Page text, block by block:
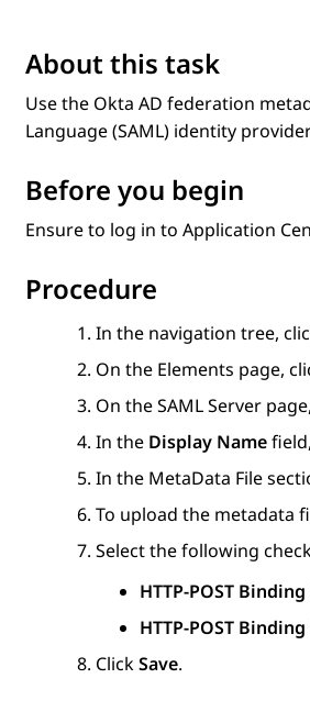
About this task
Use the Okta AD federation
Language (SAML) identity
Before you begin
Ensure to log in to Application
Procedure
In the navigation tree,
On the Elements page,
On theSAML Server
In the Display Name
In the MetaData File
To upload the metadata
Select the following
HTTP-POST
HTTP-POST
ClickSave.